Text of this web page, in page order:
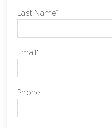
Last Name*
Email*
Phone